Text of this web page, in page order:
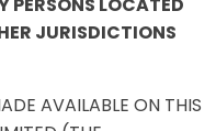
JURISDICTIONS
AVAILABLE ON THIS